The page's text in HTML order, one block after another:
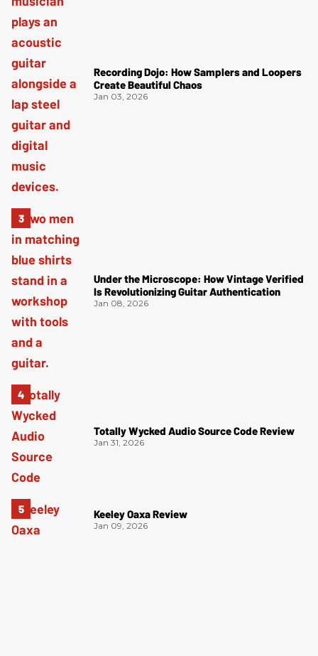
Recording Dojo: How Samplers and Loopers
Create Beautiful Chaos
Jan 03, 2026
Under the Microscope: How Vintage Verified
Is Revolutionizing Guitar Authentication
Jan 08, 2026
Totally Wycked Audio Source Code Review
Jan 31, 2026
Keeley Oaxa Review
Jan 09, 2026